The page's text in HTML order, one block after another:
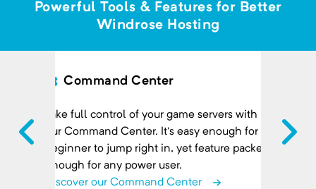
Powerful Tools & Features for Better
Windrose Hosting
Command Center
Take full control of your game servers with
our Command Center. It's easy enough for a
beginner to jump right in, yet feature packed
enough for any power user.
Discover our Command Center